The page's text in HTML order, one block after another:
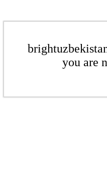
you are